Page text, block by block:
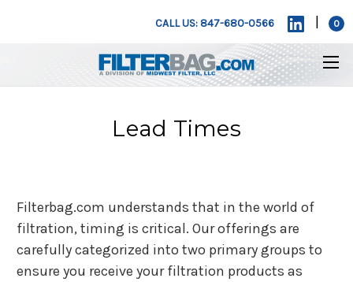
CALL US: 847-680-0566 0
Lead Times
Filterbag.com understands that in the world of
filtration, timing is critical. Our offerings are
carefully categorized into two primary groups to
ensure you receive your filtration products as